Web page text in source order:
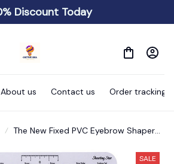
Discount Today
About us Contact us Order tracking
The New Fixed PVC Eyebrow Shaper
SALE